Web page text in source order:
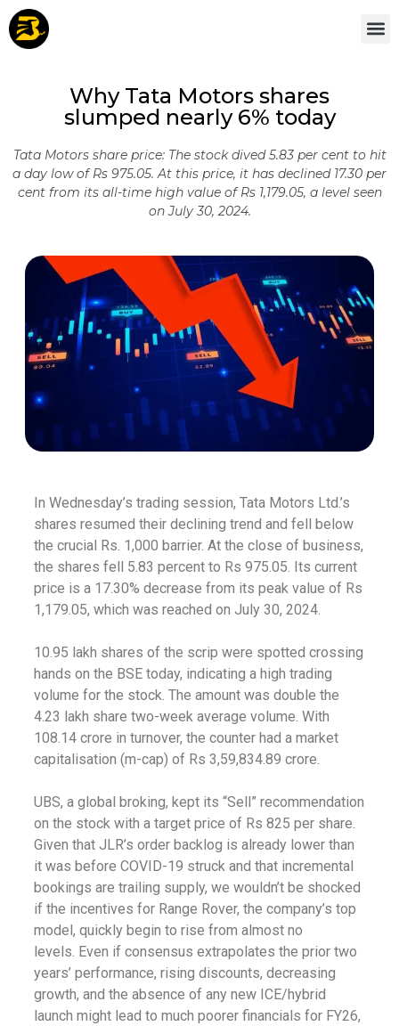
Why Tata Motors shares
slumped nearly 6% today
Tata Motors share price: The stock dived 5.83 per cent to hit
a day low of Rs 975.05. At this price, it has declined 17.30 per
cent from its all-time high value of Rs 1,179.05, a level seen
on July 30, 2024.
In Wednesday’s trading session, Tata Motors Ltd.’s
shares resumed their declining trend and fell below
the crucial Rs. 1,000 barrier. At the close of business,
the shares fell 5.83 percent to Rs 975.05. Its current
price is a 17.30% decrease from its peak value of Rs
1,179.05, which was reached on July 30, 2024.
10.95 lakh shares of the scrip were spotted crossing
hands on the BSE today, indicating a high trading
volume for the stock. The amount was double the
4.23 lakh share two-week average volume. With
108.14 crore in turnover, the counter had a market
capitalisation (m-cap) of Rs 3,59,834.89 crore.
UBS, a global broking, kept its “Sell” recommendation
on the stock with a target price of Rs 825 per share.
Given that JLR’s order backlog is already lower than
it was before COVID-19 struck and that incremental
bookings are trailing supply, we wouldn’t be shocked
if the incentives for Range Rover, the company’s top
model, quickly begin to rise from almost no
levels. Even if consensus extrapolates the prior two
years’ performance, rising discounts, decreasing
growth, and the absence of any new ICE/hybrid
launch might lead to much poorer financials for FY26,